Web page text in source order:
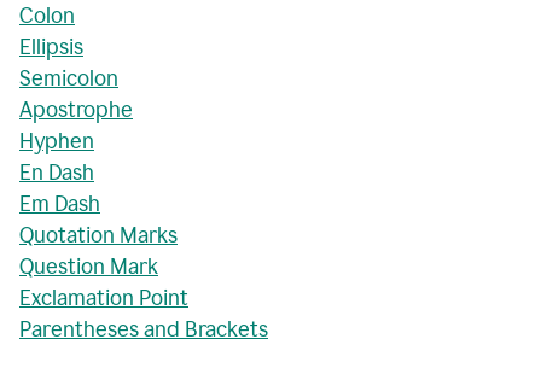
Colon
Ellipsis
Semicolon
Apostrophe
Hyphen
En Dash
Em Dash
Quotation Marks
Question Mark
Exclamation Point
Parentheses and Brackets